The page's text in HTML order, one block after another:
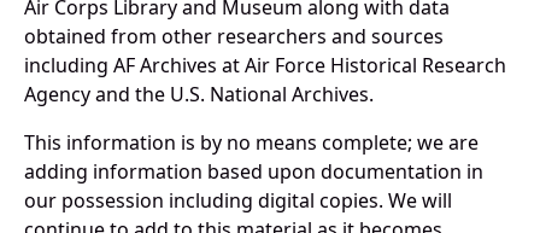
Air Corps Library and Museum along with data
obtained from other researchers and sources
including AF Archives at Air Force Historical Research
Agency and the U.S. National Archives.
This information is by no means complete; we are
adding information based upon documentation in
our possession including digital copies. We will